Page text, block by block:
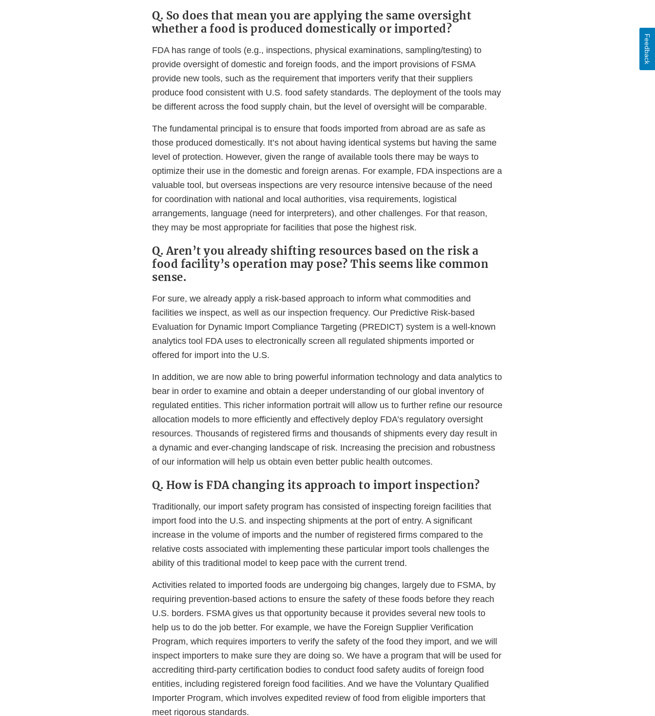
Q. So does that mean you are applying the same oversight
whether a food is produced domestically or imported?
FDA has range of tools (e.g., inspections, physical examinations, sampling/testing) to
provide oversight of domestic and foreign foods, and the import provisions of FSMA
provide new tools, such as the requirement that importers verify that their suppliers
produce food consistent with U.S. food safety standards. The deployment of the tools may
be different across the food supply chain, but the level of oversight will be comparable.
The fundamental principal is to ensure that foods imported from abroad are as safe as
those produced domestically. It’s not about having identical systems but having the same
level of protection. However, given the range of available tools there may be ways to
optimize their use in the domestic and foreign arenas. For example, FDA inspections are a
valuable tool, but overseas inspections are very resource intensive because of the need
for coordination with national and local authorities, visa requirements, logistical
arrangements, language (need for interpreters), and other challenges. For that reason,
they may be most appropriate for facilities that pose the highest risk.
Q. Aren’t you already shifting resources based on the risk a
food facility’s operation may pose? This seems like common
sense.
For sure, we already apply a risk-based approach to inform what commodities and
facilities we inspect, as well as our inspection frequency. Our Predictive Risk-based
Evaluation for Dynamic Import Compliance Targeting (PREDICT) system is a well-known
analytics tool FDA uses to electronically screen all regulated shipments imported or
offered for import into the U.S.
In addition, we are now able to bring powerful information technology and data analytics to
bear in order to examine and obtain a deeper understanding of our global inventory of
regulated entities. This richer information portrait will allow us to further refine our resource
allocation models to more efficiently and effectively deploy FDA’s regulatory oversight
resources. Thousands of registered firms and thousands of shipments every day result in
a dynamic and ever-changing landscape of risk. Increasing the precision and robustness
of our information will help us obtain even better public health outcomes.
Q. How is FDA changing its approach to import inspection?
Traditionally, our import safety program has consisted of inspecting foreign facilities that
import food into the U.S. and inspecting shipments at the port of entry. A significant
increase in the volume of imports and the number of registered firms compared to the
relative costs associated with implementing these particular import tools challenges the
ability of this traditional model to keep pace with the current trend.
Activities related to imported foods are undergoing big changes, largely due to FSMA, by
requiring prevention-based actions to ensure the safety of these foods before they reach
U.S. borders. FSMA gives us that opportunity because it provides several new tools to
help us to do the job better. For example, we have the Foreign Supplier Verification
Program, which requires importers to verify the safety of the food they import, and we will
inspect importers to make sure they are doing so. We have a program that will be used for
accrediting third-party certification bodies to conduct food safety audits of foreign food
entities, including registered foreign food facilities. And we have the Voluntary Qualified
Importer Program, which involves expedited review of food from eligible importers that
meet rigorous standards.
Feedback